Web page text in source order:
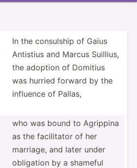
In the consulship of Gaius
Antistius and Marcus Suillius,
the adoption of Domitius
was hurried forward by the
influence of Pallas,
who was bound to Agrippina
as the facili­tator of her
marriage, and later under
obligation by a shameful